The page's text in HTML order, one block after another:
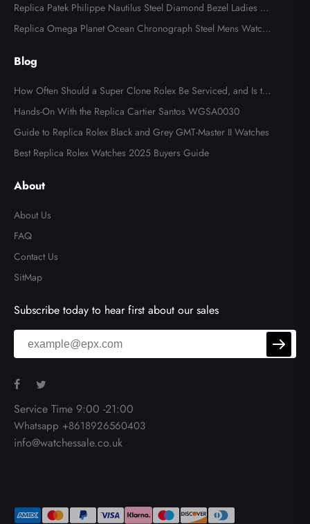
B0134
Replica Patek Philippe Nautilus Steel Diamond Bezel Ladies Wa
tch 7008A
Replica Omega Planet Ocean Chronograph Steel Mens Watch 2
Blog
How Often Should a Super Clone Rolex Be Serviced, and Is the
Cost Worth It?
Hands-On With the Replica Cartier Santos WGSA0030
Guide to Replica Rolex Black and Grey GMT-Master II Watches
Best Replica Rolex Watches 2025 Buyers Guide
About
About Us
FAQ
Contact Us
SitMap
Subscribe today to hear first about our sales
Service Time 9:00 -21:00
Whatsapp +8618926560403
info@watchessale.co.uk